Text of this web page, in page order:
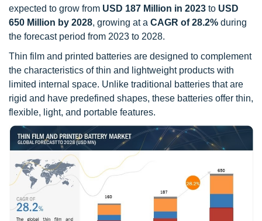
expected to grow from USD 187 Million in 2023 to USD
650 Million by 2028, growing at a CAGR of 28.2% during
the forecast period from 2023 to 2028.
Thin film and printed batteries are designed to complement
the characteristics of thin and lightweight products with
limited internal space. Unlike traditional batteries that are
rigid and have predefined shapes, these batteries offer thin,
flexible, light, and portable features.